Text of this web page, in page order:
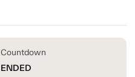
Countdown
ENDED